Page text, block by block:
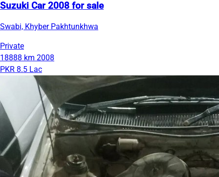
Suzuki Car 2008 for sale
Swabi, Khyber Pakhtunkhwa
Private
18888 km 2008
PKR 8.5 Lac